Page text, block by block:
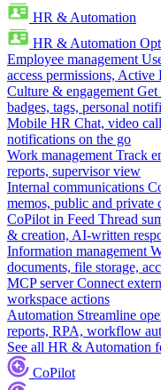
HR & Automation
HR & Automation
Employee management
access permissions,
Culture & engagement Get
badges, tags, personal
Mobile HR Chat, video
notifications on the go
Work management Track
reports, supervisor view
Internal communications
memos, public and private
CoPilot in Feed Thread
& creation, AI-written
Information management
documents, file storage,
MCP server Connect
workspace actions
Automation Streamline
reports, RPA, workflow
See all HR & Automation
CoPilot